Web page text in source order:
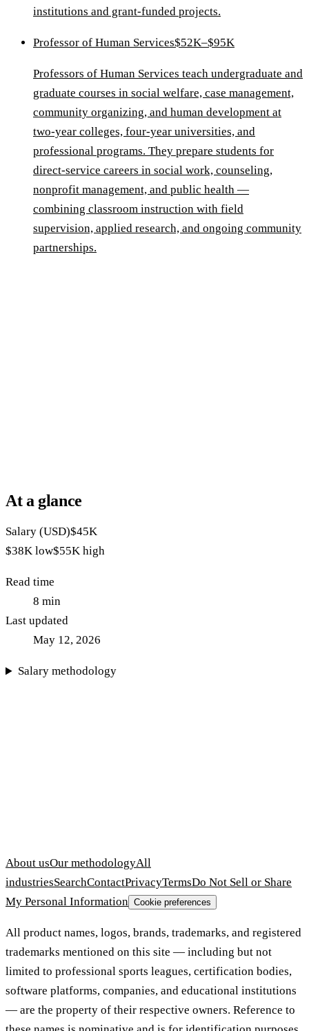
institutions and grant-funded projects.
Professor of Human Services$52K–$95K
Professors of Human Services teach undergraduate and
graduate courses in social welfare, case management,
community organizing, and human development at
two-year colleges, four-year universities, and
professional programs. They prepare students for
direct-service careers in social work, counseling,
nonprofit management, and public health —
combining classroom instruction with field
supervision, applied research, and ongoing community
partnerships.
At a glance
Salary (USD)$45K
$38K low$55K high
Read time
8 min
Last updated
May 12, 2026
Salary methodology
About usOur methodologyAll
industriesSearchContactPrivacyTermsDo Not Sell or Share
My Personal Information Cookie preferences
All product names, logos, brands, trademarks, and registered
trademarks mentioned on this site — including but not
limited to professional sports leagues, certification bodies,
software platforms, companies, and educational institutions
— are the property of their respective owners. Reference to